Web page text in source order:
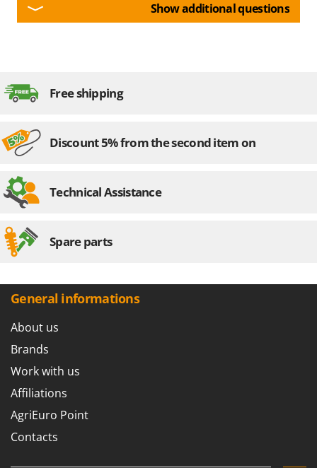
Show additional questions
Free shipping
Discount 5% from the second item on
Technical Assistance
Spare parts
General informations
About us
Brands
Work with us
Affiliations
AgriEuro Point
Contacts